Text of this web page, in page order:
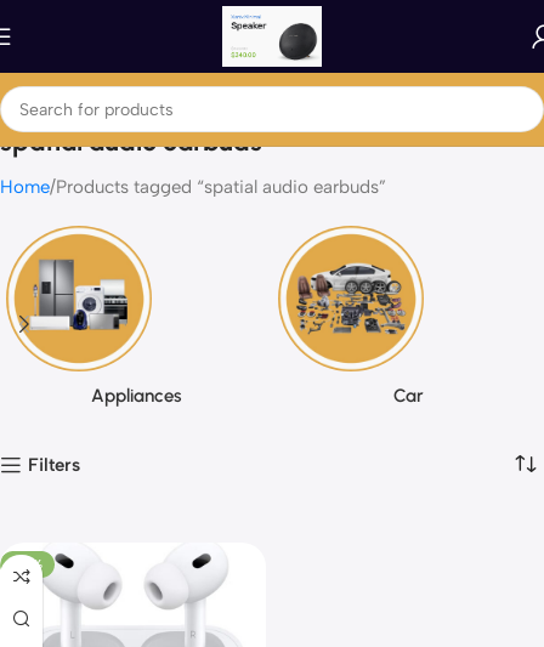
spatial audio earbuds
Home Products tagged “spatial audio earbuds”
Appliances Car
Filters
-50%